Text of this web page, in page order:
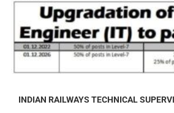
INDIAN RAILWAYS TECHNICAL